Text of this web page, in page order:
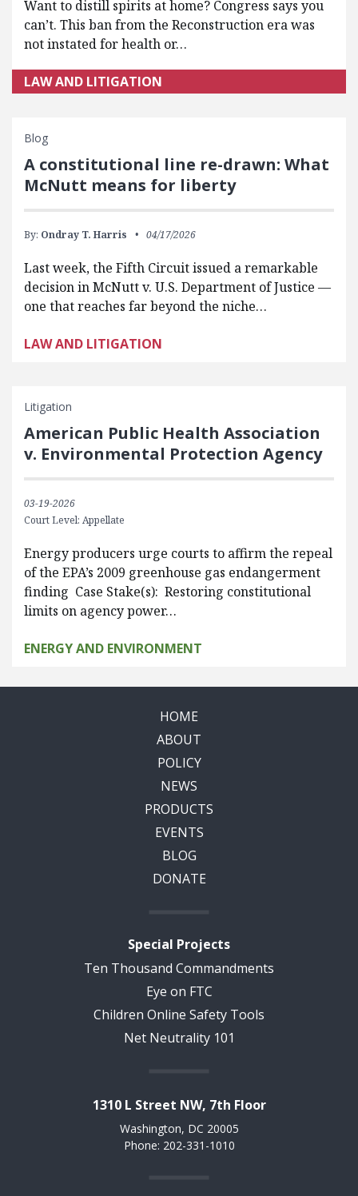
Want to distill spirits at home? Congress says you
can’t. This ban from the Reconstruction era was
not instated for health or…
LAW AND LITIGATION
Blog
A constitutional line re-drawn: What
McNutt means for liberty
By: Ondray T. Harris 04/17/2026
Last week, the Fifth Circuit issued a remarkable
decision in McNutt v. U.S. Department of Justice —
one that reaches far beyond the niche…
LAW AND LITIGATION
Litigation
American Public Health Association
v. Environmental Protection Agency
03-19-2026
Court Level: Appellate
Energy producers urge courts to affirm the repeal
of the EPA’s 2009 greenhouse gas endangerment
finding Case Stake(s): Restoring constitutional
limits on agency power…
ENERGY AND ENVIRONMENT
HOME
ABOUT
POLICY
NEWS
PRODUCTS
EVENTS
BLOG
DONATE
Special Projects
Ten Thousand Commandments
Eye on FTC
Children Online Safety Tools
Net Neutrality 101
1310 L Street NW, 7th Floor
Washington, DC 20005
Phone: 202-331-1010